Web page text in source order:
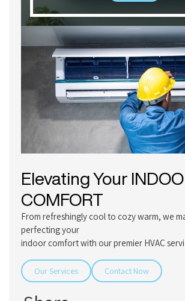
Elevating Your
COMFORT
From refreshingly cool to cozy warm, we
perfecting your
indoor comfort with our premier HVAC
Our Services Contact Now